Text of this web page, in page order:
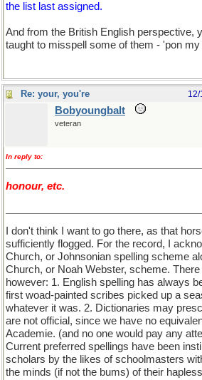
the list last assigned.
And from the British English perspective,
taught to misspell some of them - 'pon my
Re: your, you're
Bobyoungbalt
veteran
In reply to:
honour, etc.
I don't think I want to go there, as that
sufficiently flogged. For the record, I
Church, or Johnsonian spelling scheme
Church, or Noah Webster, scheme.
however: 1. English spelling has always
first woad-painted scribes picked up a
whatever it was. 2. Dictionaries may
are not official, since we have no
Academie. (and no one would pay any
Current preferred spellings have been
scholars by the likes of schoolmasters
the minds (if not the bums) of their